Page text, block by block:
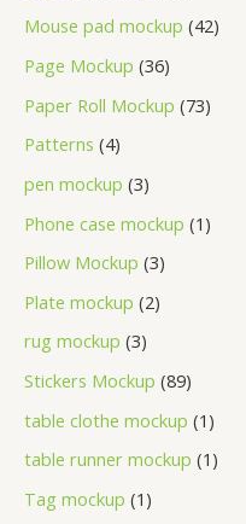
Mouse pad mockup 42
Page Mockup 36
Paper Roll Mockup 73
Patterns 4
pen mockup 3
Phone case mockup 1
Pillow Mockup 3
Plate mockup 2
rug mockup 3
Stickers Mockup 89
table clothe mockup 1
table runner mockup 1
Tag mockup 1